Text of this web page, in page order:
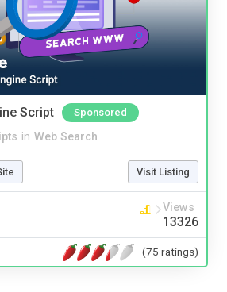
Script Sponsored
in Web Search
Visit Listing
Views
13326
(75 ratings)